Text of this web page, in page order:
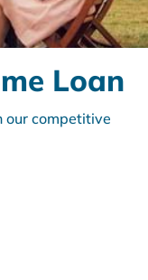
Loan
our competitive